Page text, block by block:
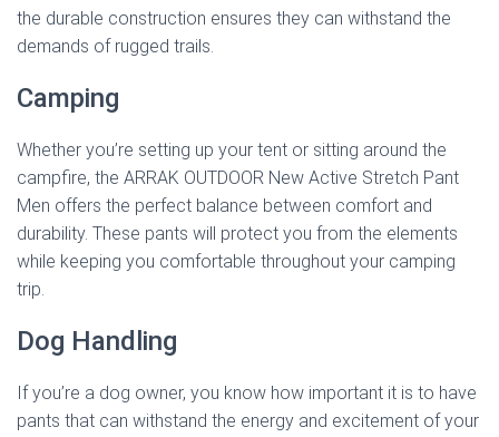
the durable construction ensures they can withstand the
demands of rugged trails.
Camping
Whether you’re setting up your tent or sitting around the
campfire, the ARRAK OUTDOOR New Active Stretch Pant
Men offers the perfect balance between comfort and
durability. These pants will protect you from the elements
while keeping you comfortable throughout your camping
trip.
Dog Handling
If you’re a dog owner, you know how important it is to have
pants that can withstand the energy and excitement of your